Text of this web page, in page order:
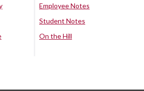
Employee Notes
Student Notes
On the Hill